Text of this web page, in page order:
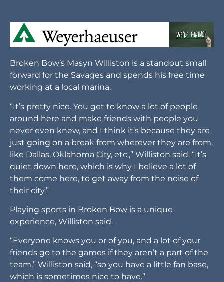
Broken Bow’s Masyn Williston is a standout small
forward for the Savages and spends his free time
working at a local marina.
“It’s pretty nice. You get to know a lot of people
around here and make friends with people you
never even knew, and I think it’s because they are
just going on a break from wherever they are from,
like Dallas, Oklahoma City, etc.,” Williston said. “It’s
quiet down here, which is why I believe a lot of
them come here, to get away from the noise of
their city.”
Playing sports in Broken Bow is a unique
experience, Williston said.
“Everyone knows you or of you, and a lot of your
friends go to the games if they aren’t a part of the
team,” Williston said, “so you have a little fan base,
which is sometimes nice to have.”